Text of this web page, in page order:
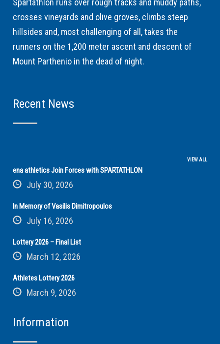
Spartathlon runs over rough tracks and muddy paths,
crosses vineyards and olive groves, climbs steep
hillsides and, most challenging of all, takes the
runners on the 1,200 meter ascent and descent of
Mount Parthenio in the dead of night.
Recent News
VIEW ALL
ena athletics Join Forces with SPARTATHLON
July 30, 2026
In Memory of Vasilis Dimitropoulos
July 16, 2026
Lottery 2026 – Final List
March 12, 2026
Athletes Lottery 2026
March 9, 2026
Information